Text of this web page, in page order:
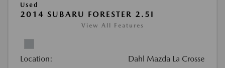
Used
2014 SUBARU FORESTER 2.5I
View All Features
Location: Dahl Mazda La Crosse